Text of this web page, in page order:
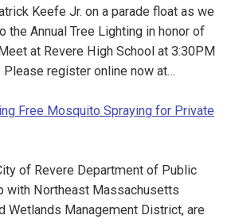
Keefe Jr. on a parade float as we
the Annual Tree Lighting in honor of
at Revere High School at 3:30PM
Please register online now at…
Free Mosquito Spraying for Private
of Revere Department of Public
with Northeast Massachusetts
Wetlands Management District, are